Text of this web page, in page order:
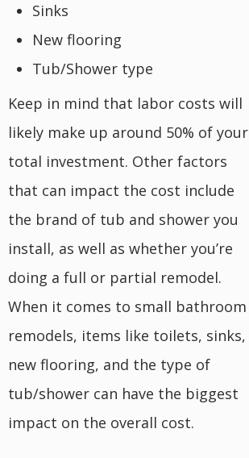
Sinks
New flooring
Tub/Shower type
Keep in mind that labor costs will
likely make up around 50% of your
total investment. Other factors
that can impact the cost include
the brand of tub and shower you
install, as well as whether you’re
doing a full or partial remodel.
When it comes to small bathroom
remodels, items like toilets, sinks,
new flooring, and the type of
tub/shower can have the biggest
impact on the overall cost.